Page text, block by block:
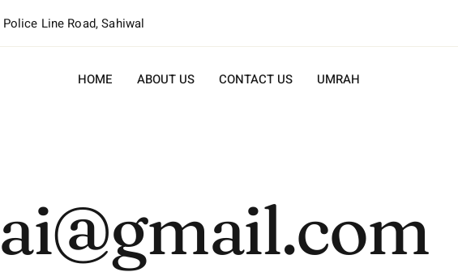
Line Road, Sahiwal
HOME ABOUT US CONTACT US UMRAH